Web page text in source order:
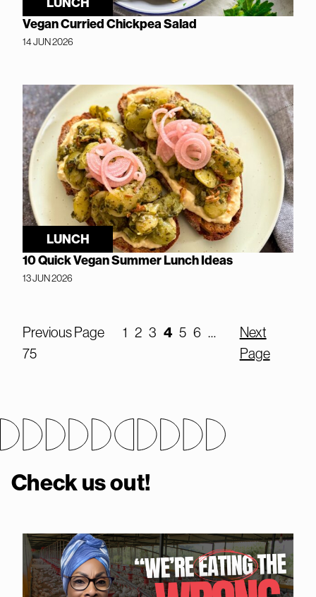
Vegan Curried Chickpea Salad
14 JUN 2026
LUNCH
10 Quick Vegan Summer Lunch Ideas
13 JUN 2026
Previous Page 1 2 3 4 5 6 …
75
Next
Page
Check us out!